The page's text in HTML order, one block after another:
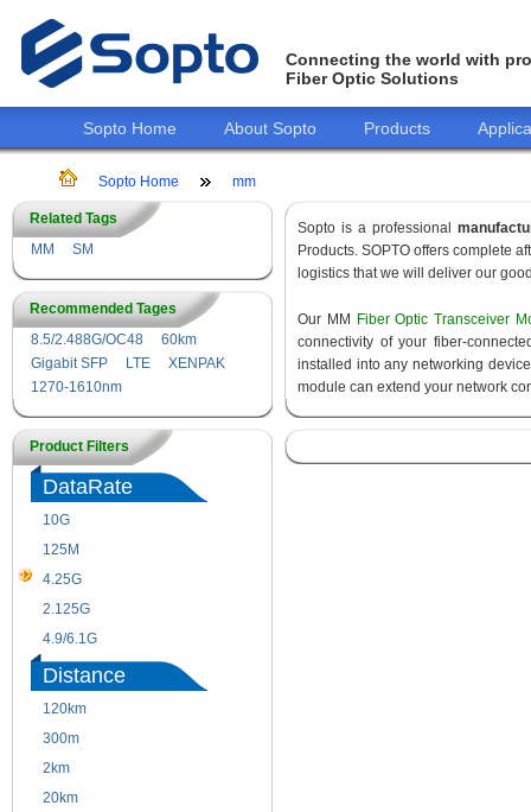
Connecting the world with
Fiber Optic Solutions
Sopto Home About Sopto Products
Sopto Home mm
Related Tags
MM
SM
Recommended Tages
8.5/2.488G/OC48
60km
Gigabit SFP
LTE
XENPAK
1270-1610nm
Product Filters
DataRate
10G
125M
4.25G
2.125G
4.9/6.1G
Distance
120km
300m
2km
20km
Sopto is a professional
Products. SOPTO offers complete
logistics that we will deliver our
Our MM
Fiber Optic Transceiver
connectivity of your fiber-
installed into any networking
module can extend your network